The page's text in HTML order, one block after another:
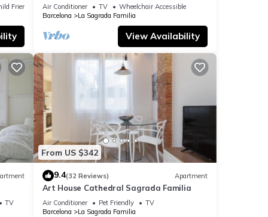
all
Friendly
Air Conditioner TV
Wheelchair Accessible
Barcelona
La Sagrada Familia
View Availability
TV
From US $342
9.4(32 Reviews) Apartment
Art House Cathedral Sagrada Familia
Air Conditioner Pet Friendly
TV
Barcelona
La Sagrada Familia